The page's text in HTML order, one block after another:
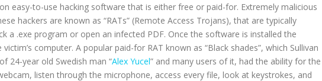
easy-to-use hacking software that is either free or paid-for. Extremely malicious
hackers are known as “RATs” (Remote Access Trojans), that are typically
a .exe program or open an infected PDF. Once the software is installed the
computer. A popular paid-for RAT known as “Black shades”, which Sullivan
24-year old Swedish man “Alex Yucel” and many users of it, had the ability for the
listen through the microphone, access every file, look at keystrokes, and